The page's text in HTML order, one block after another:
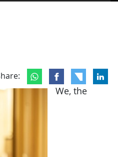
We, the